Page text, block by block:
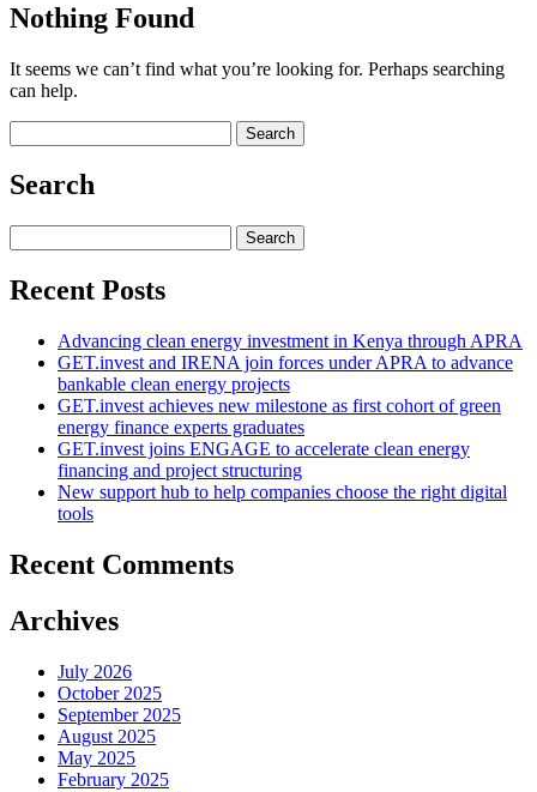
Nothing Found
It seems we can’t find what you’re looking for. Perhaps searching
can help.
for:
Search
for:
Recent Posts
Advancing clean energy investment in Kenya through APRA
GET.invest and IRENA join forces under APRA to advance
bankable clean energy projects
GET.invest achieves new milestone as first cohort of green
energy finance experts graduates
GET.invest joins ENGAGE to accelerate clean energy
financing and project structuring
New support hub to help companies choose the right digital
tools
Recent Comments
Archives
July 2026
October 2025
September 2025
August 2025
May 2025
February 2025